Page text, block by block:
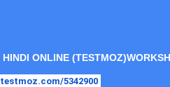
HINDI ONLINE
testmoz.com/5342900